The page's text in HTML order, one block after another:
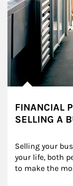
FINANCIAL
SELLING A
Selling your
your life, both
to make the